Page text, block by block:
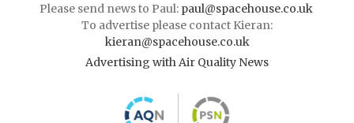
Please send news to Paul: paul@spacehouse.co.uk
To advertise please contact Kieran:
kieran@spacehouse.co.uk
Advertising with Air Quality News